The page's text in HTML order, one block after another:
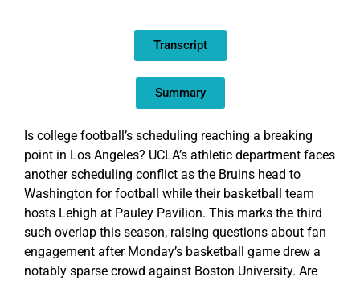
Transcript
Summary
Is college football’s scheduling reaching a breaking
point in Los Angeles? UCLA’s athletic department faces
another scheduling conflict as the Bruins head to
Washington for football while their basketball team
hosts Lehigh at Pauley Pavilion. This marks the third
such overlap this season, raising questions about fan
engagement after Monday’s basketball game drew a
notably sparse crowd against Boston University. Are